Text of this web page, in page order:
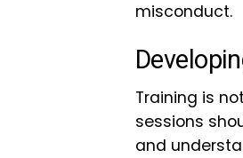
misconduct.
Training is
sessions
and